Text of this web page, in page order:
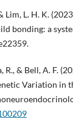
Lim, L. H. K.
bonding: a
R., & Bell, A. F.
Variation in